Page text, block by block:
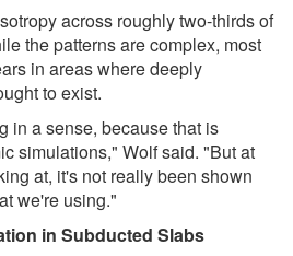
across roughly two-thirds of
the patterns are complex, most
in areas where deeply
to exist.
in a sense, because that is
simulations," Wolf said. "But at
at, it's not really been shown
we're using."
in Subducted Slabs